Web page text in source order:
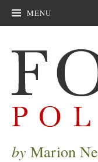
MENU
by Marion